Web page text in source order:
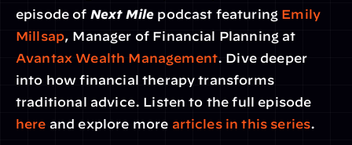
episode of Next Mile podcast featuring Emily
Millsap
Avantax Wealth Management. Dive deeper
into how financial therapy transforms
here and explore more articles in this series.